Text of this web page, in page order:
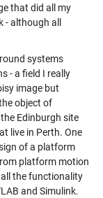
that did all my
although all
systems
- a field I really
image but
object of
Edinburgh site
live in Perth. One
of a platform
platform motion
the functionality
and Simulink.